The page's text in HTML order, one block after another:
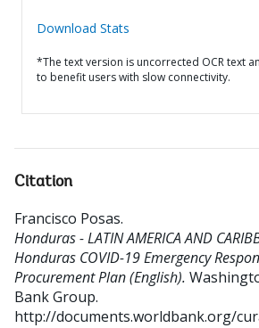
Download Stats
*The text version is uncorrected OCR text
to benefit users with slow connectivity.
Citation
Francisco Posas.
Honduras - LATIN AMERICA AND
Honduras COVID-19 Emergency
Procurement Plan (English).
Bank Group.
http://documents.worldbank.org/